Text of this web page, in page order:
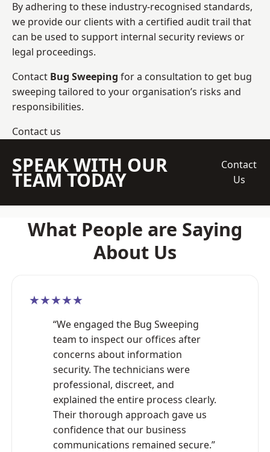
By adhering to these industry-recognised standards,
we provide our clients with a certified audit trail that
can be used to support internal security reviews or
legal proceedings.
Contact Bug Sweeping for a consultation to get bug
sweeping tailored to your organisation’s risks and
responsibilities.
Contact us
SPEAK WITH OUR
TEAM TODAY
Contact
Us
What People are Saying
About Us
★★★★★
“We engaged the Bug Sweeping
team to inspect our offices after
concerns about information
security. The technicians were
professional, discreet, and
explained the entire process clearly.
Their thorough approach gave us
confidence that our business
communications remained secure.”